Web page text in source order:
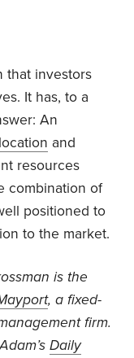
that investors
It has, to a
An
and
resources
combination of
positioned to
to the market.
is the
, a fixed-
firm.
Daily